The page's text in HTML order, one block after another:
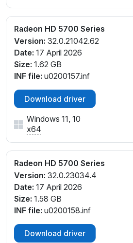
Radeon HD 5700 Series
Version: 32.0.21042.62
Date: 17 April 2026
Size: 1.62 GB
INF file: u0200157.inf
Download driver
Windows 11, 10
x64
Radeon HD 5700 Series
Version: 32.0.23034.4
Date: 17 April 2026
Size: 1.58 GB
INF file: u0200158.inf
Download driver